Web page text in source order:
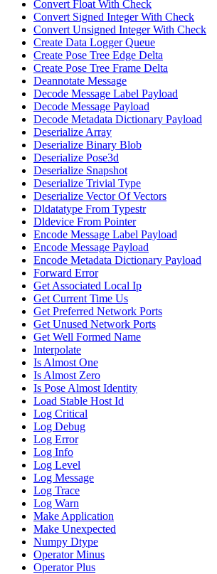
Convert Float With Check
Convert Signed Integer With Check
Convert Unsigned Integer With Check
Create Data Logger Queue
Create Pose Tree Edge Delta
Create Pose Tree Frame Delta
Deannotate Message
Decode Message Label Payload
Decode Message Payload
Decode Metadata Dictionary Payload
Deserialize Array
Deserialize Binary Blob
Deserialize Pose3d
Deserialize Snapshot
Deserialize Trivial Type
Deserialize Vector Of Vectors
Dldatatype From Typestr
Dldevice From Pointer
Encode Message Label Payload
Encode Message Payload
Encode Metadata Dictionary Payload
Forward Error
Get Associated Local Ip
Get Current Time Us
Get Preferred Network Ports
Get Unused Network Ports
Get Well Formed Name
Interpolate
Is Almost One
Is Almost Zero
Is Pose Almost Identity
Load Stable Host Id
Log Critical
Log Debug
Log Error
Log Info
Log Level
Log Message
Log Trace
Log Warn
Make Application
Make Unexpected
Numpy Dtype
Operator Minus
Operator Plus